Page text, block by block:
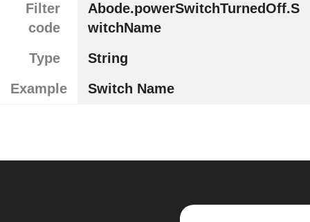
Filter
code
Abode.powerSwitchTurnedOff.S
witchName
Type
String
Example
Switch Name